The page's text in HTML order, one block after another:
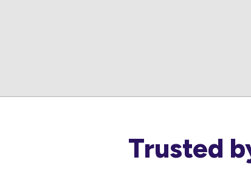
Trusted